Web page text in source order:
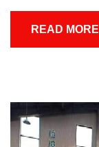
READ MORE